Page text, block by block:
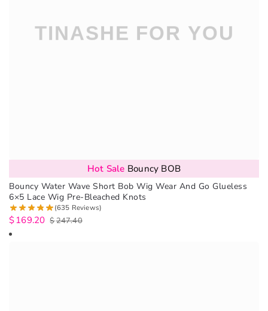
Hot Sale Bouncy BOB
Bouncy Water Wave Short Bob Wig Wear And Go Glueless
6×5 Lace Wig Pre-Bleached Knots
(635 Reviews)
$247.40
$169.20